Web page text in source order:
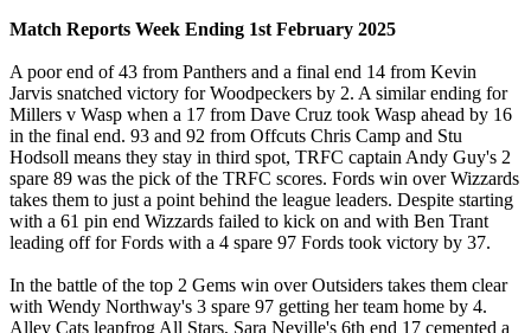
Match Reports Week Ending 1st February 2025
A poor end of 43 from Panthers and a final end 14 from Kevin
Jarvis snatched victory for Woodpeckers by 2. A similar ending for
Millers v Wasp when a 17 from Dave Cruz took Wasp ahead by 16
in the final end. 93 and 92 from Offcuts Chris Camp and Stu
Hodsoll means they stay in third spot, TRFC captain Andy Guy's 2
spare 89 was the pick of the TRFC scores. Fords win over Wizzards
takes them to just a point behind the league leaders. Despite starting
with a 61 pin end Wizzards failed to kick on and with Ben Trant
leading off for Fords with a 4 spare 97 Fords took victory by 37.
In the battle of the top 2 Gems win over Outsiders takes them clear
with Wendy Northway's 3 spare 97 getting her team home by 4.
Alley Cats leapfrog All Stars, Sara Neville's 6th end 17 cemented a